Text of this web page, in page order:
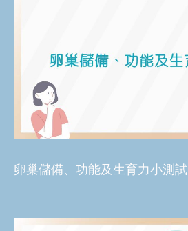
卵巢儲備、功能及生育力小測試